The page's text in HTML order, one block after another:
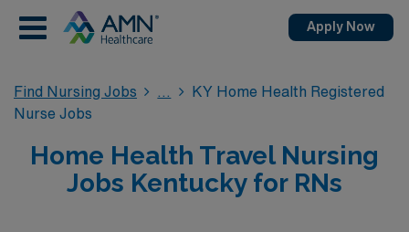
Apply Now
Find Nursing Jobs
KY Home Health Registered
Nurse Jobs
Home Health Travel Nursing
Jobs Kentucky for RNs